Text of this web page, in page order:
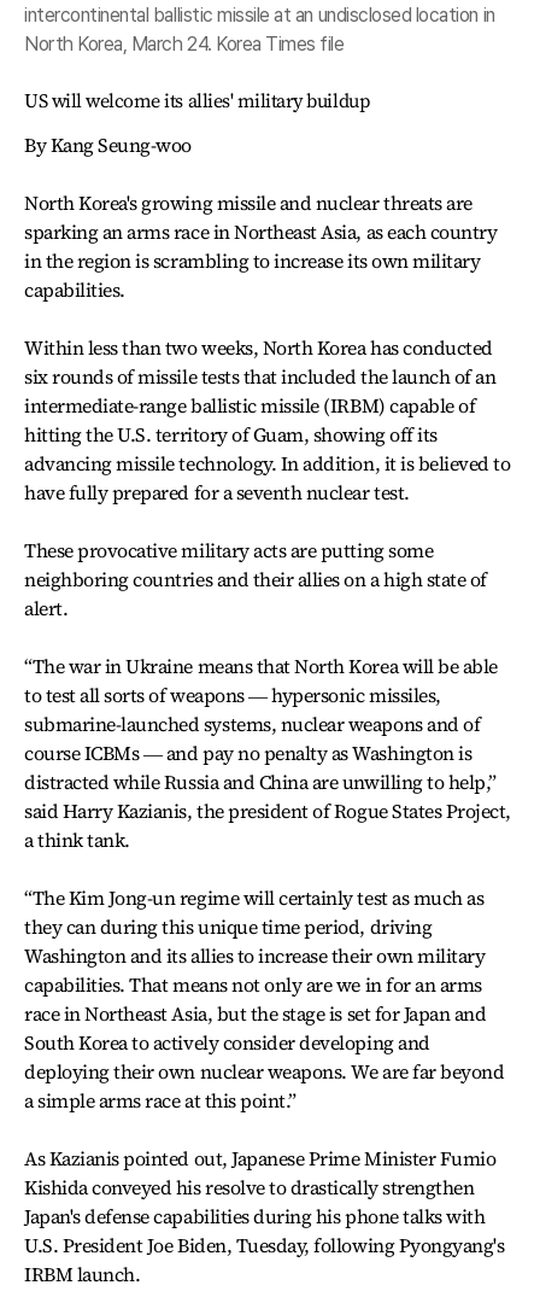
intercontinental ballistic missile at an undisclosed location in
North Korea, March 24. Korea Times file
US will welcome its allies' military buildup
By Kang Seung-woo
North Korea's growing missile and nuclear threats are
sparking an arms race in Northeast Asia, as each country
in the region is scrambling to increase its own military
capabilities.
Within less than two weeks, North Korea has conducted
six rounds of missile tests that included the launch of an
intermediate-range ballistic missile (IRBM) capable of
hitting the U.S. territory of Guam, showing off its
advancing missile technology. In addition, it is believed to
have fully prepared for a seventh nuclear test.
These provocative military acts are putting some
neighboring countries and their allies on a high state of
alert.
“The war in Ukraine means that North Korea will be able
to test all sorts of weapons ― hypersonic missiles,
submarine-launched systems, nuclear weapons and of
course ICBMs ― and pay no penalty as Washington is
distracted while Russia and China are unwilling to help,”
said Harry Kazianis, the president of Rogue States Project,
a think tank.
“The Kim Jong-un regime will certainly test as much as
they can during this unique time period, driving
Washington and its allies to increase their own military
capabilities. That means not only are we in for an arms
race in Northeast Asia, but the stage is set for Japan and
South Korea to actively consider developing and
deploying their own nuclear weapons. We are far beyond
a simple arms race at this point.”
As Kazianis pointed out, Japanese Prime Minister Fumio
Kishida conveyed his resolve to drastically strengthen
Japan's defense capabilities during his phone talks with
U.S. President Joe Biden, Tuesday, following Pyongyang's
IRBM launch.